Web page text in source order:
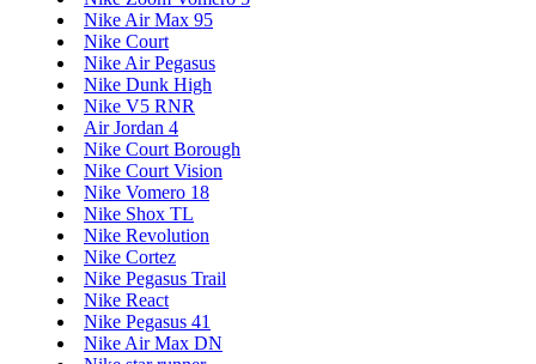
Nike Air Max 95
Nike Court
Nike Air Pegasus
Nike Dunk High
Nike V5 RNR
Air Jordan 4
Nike Court Borough
Nike Court Vision
Nike Vomero 18
Nike Shox TL
Nike Revolution
Nike Cortez
Nike Pegasus Trail
Nike React
Nike Pegasus 41
Nike Air Max DN